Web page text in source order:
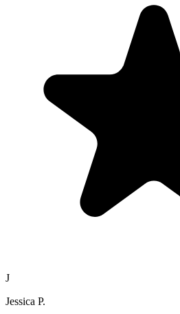
J
Jessica P.